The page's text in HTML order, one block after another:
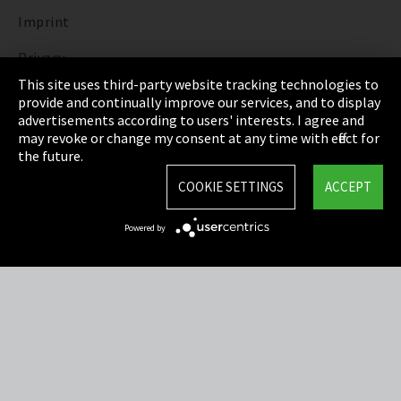
Imprint
Privacy
Cookie Settings
Terms & Conditions
Sitemap
This site uses third-party website tracking technologies to
provide and continually improve our services, and to display
advertisements according to users' interests. I agree and
may revoke or change my consent at any time with effect for
the future.
ACCEPT
COOKIE SETTINGS
Powered by